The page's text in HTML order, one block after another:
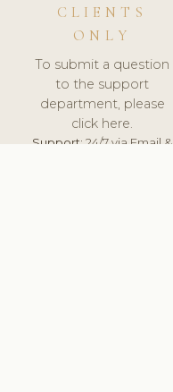
CLIENTS
ONLY
To submit a question
to the support
department, please
click here.
Support:24/7 via Email &